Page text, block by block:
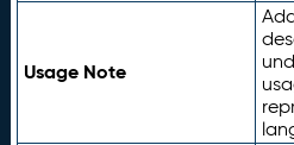
Usage Note